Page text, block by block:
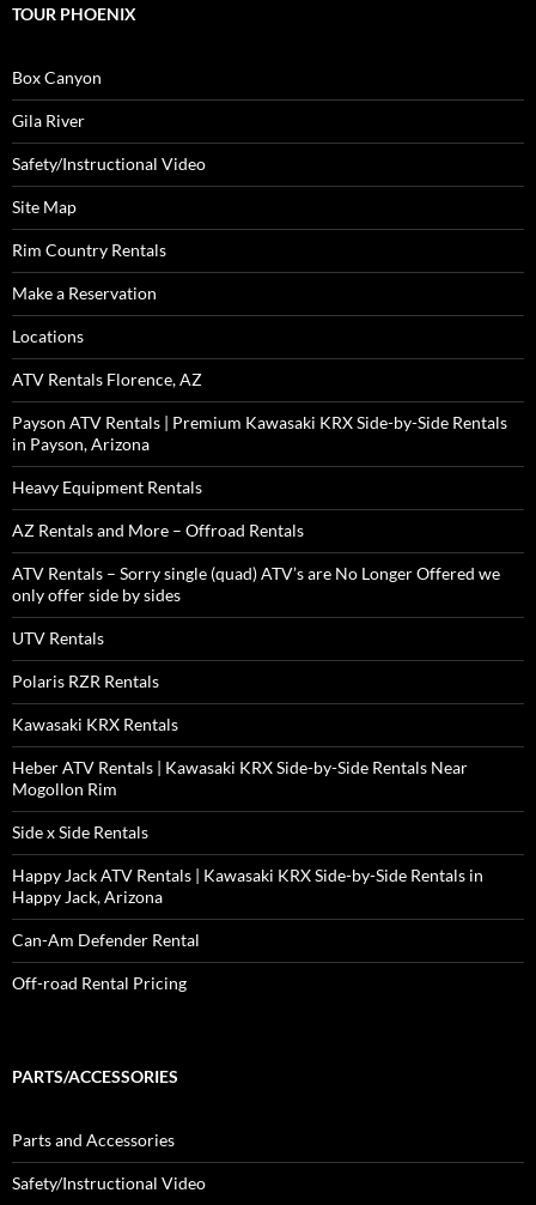
TOUR PHOENIX
Box Canyon
Gila River
Safety/Instructional Video
Site Map
Rim Country Rentals
Make a Reservation
Locations
ATV Rentals Florence, AZ
Payson ATV Rentals | Premium Kawasaki KRX Side-by-Side Rentals
in Payson, Arizona
Heavy Equipment Rentals
AZ Rentals and More – Offroad Rentals
ATV Rentals – Sorry single (quad) ATV’s are No Longer Offered we
only offer side by sides
UTV Rentals
Polaris RZR Rentals
Kawasaki KRX Rentals
Heber ATV Rentals | Kawasaki KRX Side-by-Side Rentals Near
Mogollon Rim
Side x Side Rentals
Happy Jack ATV Rentals | Kawasaki KRX Side-by-Side Rentals in
Happy Jack, Arizona
Can-Am Defender Rental
Off-road Rental Pricing
PARTS/ACCESSORIES
Parts and Accessories
Safety/Instructional Video